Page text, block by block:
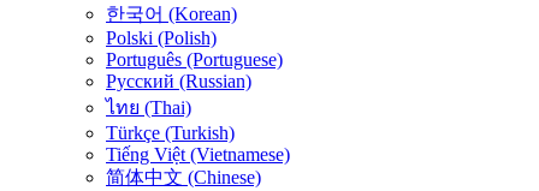
한국어 (Korean)
Polski (Polish)
Português (Portuguese)
Русский (Russian)
ไทย (Thai)
Türkçe (Turkish)
Tiếng Việt (Vietnamese)
简体中文 (Chinese)